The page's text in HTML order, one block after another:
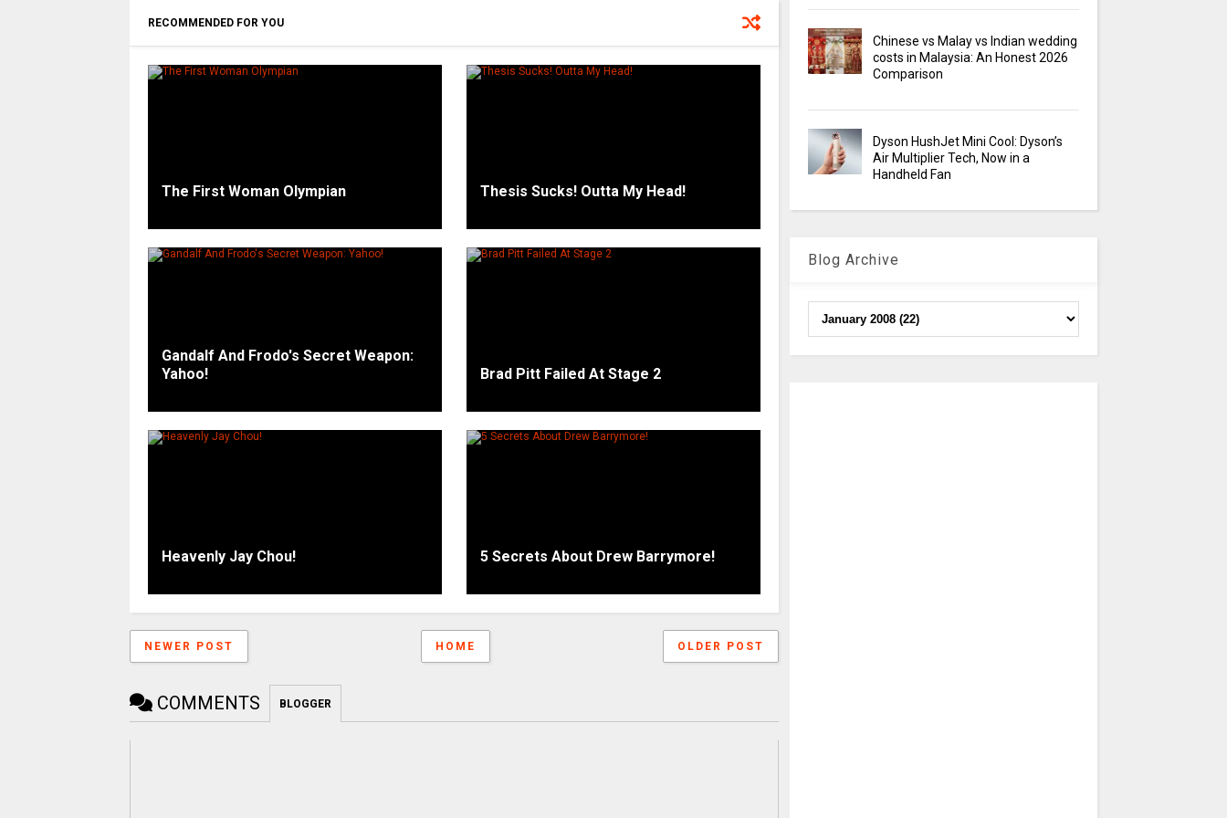
RECOMMENDED FOR YOU
The First Woman Olympian Thesis Sucks! Outta My Head!
Gandalf And Frodo's Secret Weapon:
Yahoo!
Brad Pitt Failed At Stage 2
Heavenly Jay Chou! 5 Secrets About Drew Barrymore!
NEWER POST OLDER POST
HOME
COMMENTS BLOGGER
Chinese vs Malay vs Indian wedding
costs in Malaysia: An Honest 2026
Comparison
Dyson HushJet Mini Cool: Dyson’s
Air Multiplier Tech, Now in a
Handheld Fan
Blog Archive